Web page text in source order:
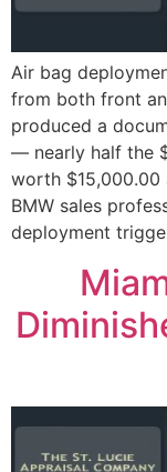
Air bag
from both front
produced a
— nearly half the
worth $15,000.00
BMW sales
deployment